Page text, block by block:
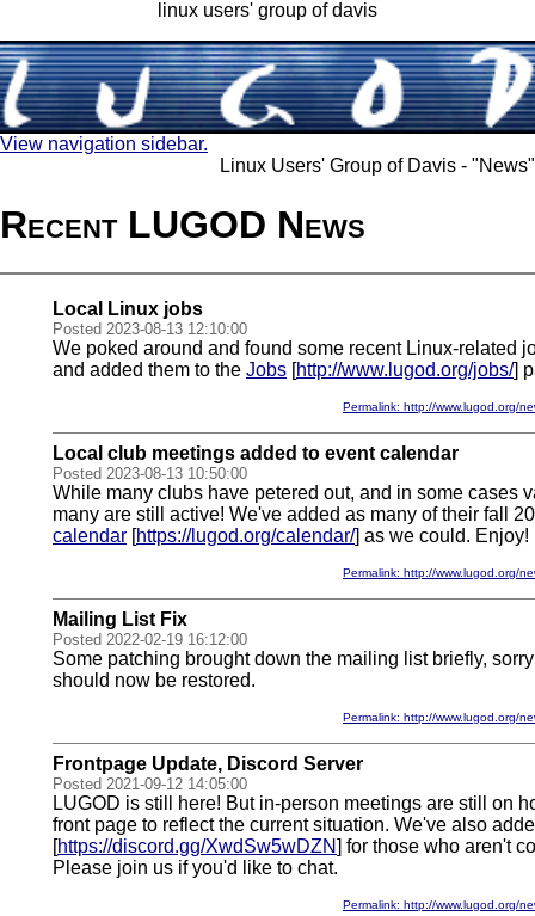
linux users' group of davis
View navigation sidebar.
Linux Users' Group of Davis - "News"
Recent LUGOD News
Local Linux jobs
Posted 2023-08-13 12:10:00
We poked around and found some recent Linux-related
and added them to the Jobs [http://www.lugod.org/jobs/]
Permalink: http://www.lugod.org/
Local club meetings added to event calendar
Posted 2023-08-13 10:50:00
While many clubs have petered out, and in some cases
many are still active! We've added as many of their fall
calendar [https://lugod.org/calendar/] as we could. Enjoy!
Permalink: http://www.lugod.org/
Mailing List Fix
Posted 2022-02-19 16:12:00
Some patching brought down the mailing list briefly,
should now be restored.
Permalink: http://www.lugod.org/
Frontpage Update, Discord Server
Posted 2021-09-12 14:05:00
LUGOD is still here! But in-person meetings are still on
front page to reflect the current situation. We've also
[https://discord.gg/XwdSw5wDZN] for those who aren't
Please join us if you'd like to chat.
Permalink: http://www.lugod.org/